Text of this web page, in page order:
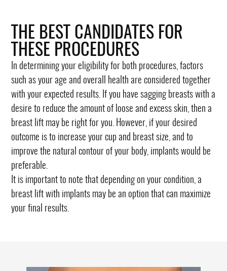
THE BEST CANDIDATES FOR
THESE PROCEDURES
In determining your eligibility for both procedures, factors
such as your age and overall health are considered together
with your expected results. If you have sagging breasts with a
desire to reduce the amount of loose and excess skin, then a
breast lift may be right for you. However, if your desired
outcome is to increase your cup and breast size, and to
improve the natural contour of your body, implants would be
preferable.
It is important to note that depending on your condition, a
breast lift with implants may be an option that can maximize
your final results.